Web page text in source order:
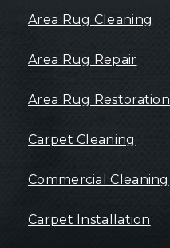
Area Rug Cleaning
Area Rug Repair
Area Rug Restoration
Carpet Cleaning
Commercial Cleaning
Carpet Installation